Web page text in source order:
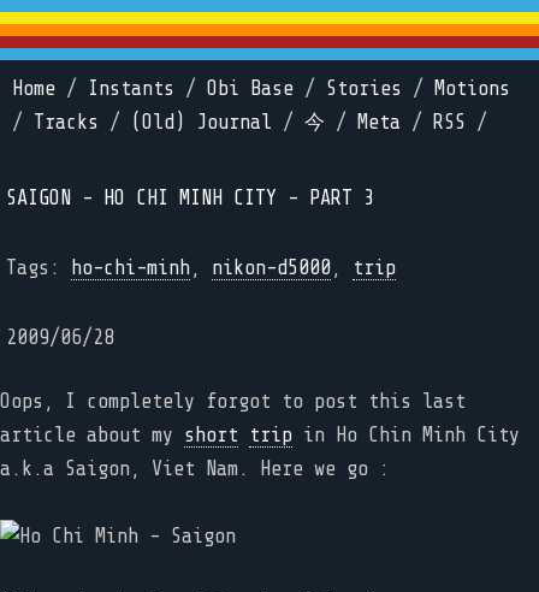
Home / Instants / Obi Base / Stories /
Motions
/ Tracks / (Old) Journal / 今 / Meta / RSS /
SAIGON - HO CHI MINH CITY - PART 3
Tags: ho-chi-minh, nikon-d5000, trip
2009/06/28
Oops, I completely forgot to post this last
article about my short trip in Ho Chin Minh City
a.k.a Saigon, Viet Nam. Here we go :